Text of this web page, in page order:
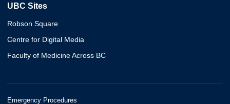
UBC Sites
Robson Square
Centre for Digital Media
Faculty of Medicine Across BC
Emergency Procedures